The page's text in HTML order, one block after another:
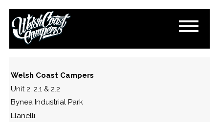
DSC_0796
March 13, 2015
Paul Lloyd
Welsh Coast Campers
Unit 2, 2.1 & 2.2
Bynea Industrial Park
Llanelli